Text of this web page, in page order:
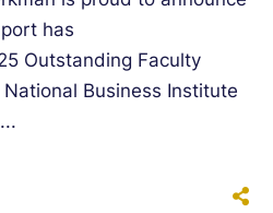
has
Outstanding Faculty
Business Institute